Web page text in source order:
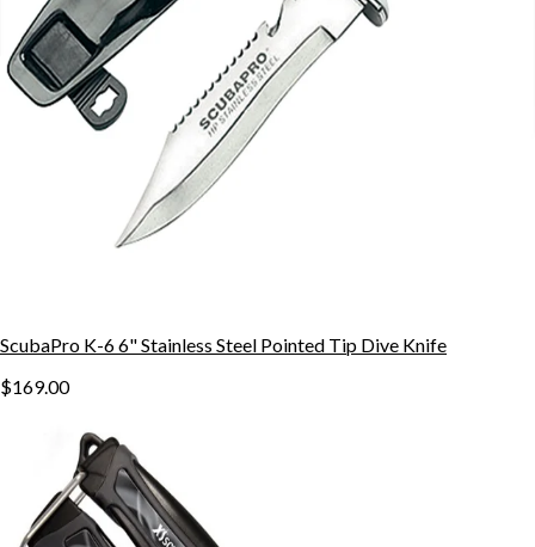
ScubaPro K-6 6" Stainless Steel Pointed Tip Dive Knife
$169.00